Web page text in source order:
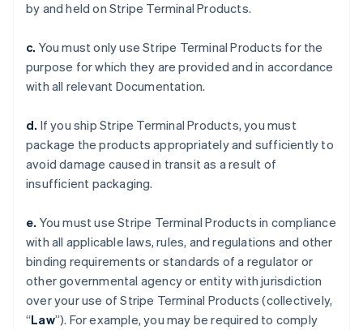
by and held on Stripe Terminal Products.
c. You must only use Stripe Terminal Products for the
purpose for which they are provided and in accordance
with all relevant Documentation.
d. If you ship Stripe Terminal Products, you must
package the products appropriately and sufficiently to
avoid damage caused in transit as a result of
insufficient packaging.
e. You must use Stripe Terminal Products in compliance
with all applicable laws, rules, and regulations and other
binding requirements or standards of a regulator or
other governmental agency or entity with jurisdiction
over your use of Stripe Terminal Products (collectively,
“Law”). For example, you may be required to comply